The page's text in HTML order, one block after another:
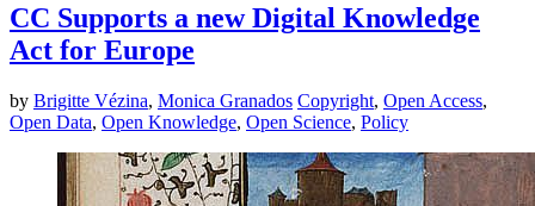
CC Supports a new Digital Knowledge
Act for Europe
by Brigitte Vézina, Monica Granados Copyright, Open Access,
Open Data, Open Knowledge, Open Science, Policy